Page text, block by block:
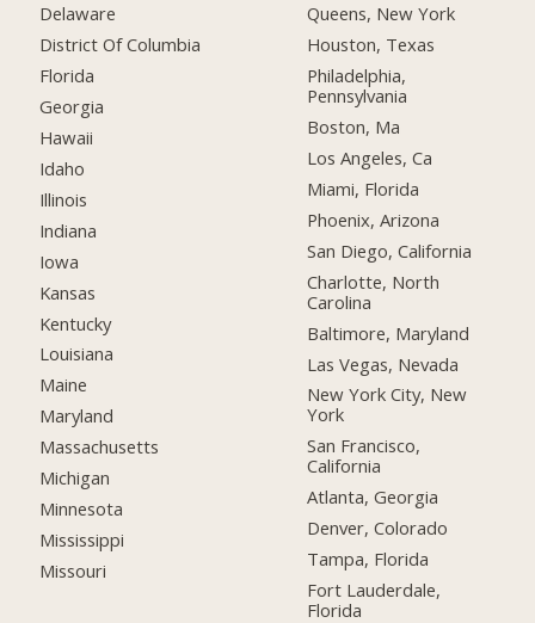
Delaware
District Of Columbia
Florida
Georgia
Hawaii
Idaho
Illinois
Indiana
Iowa
Kansas
Kentucky
Louisiana
Maine
Maryland
Massachusetts
Michigan
Minnesota
Mississippi
Missouri
Queens, New York
Houston, Texas
Philadelphia,
Pennsylvania
Boston, Ma
Los Angeles, Ca
Miami, Florida
Phoenix, Arizona
San Diego, California
Charlotte, North
Carolina
Baltimore, Maryland
Las Vegas, Nevada
New York City, New
York
San Francisco,
California
Atlanta, Georgia
Denver, Colorado
Tampa, Florida
Fort Lauderdale,
Florida